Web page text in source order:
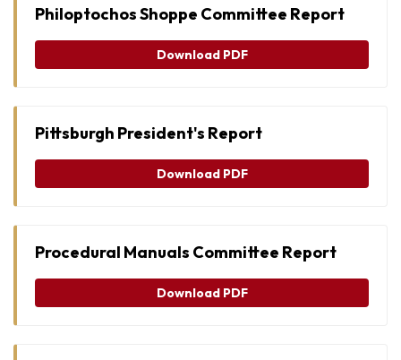
Philoptochos Shoppe Committee Report
Download PDF
Pittsburgh President's Report
Download PDF
Procedural Manuals Committee Report
Download PDF